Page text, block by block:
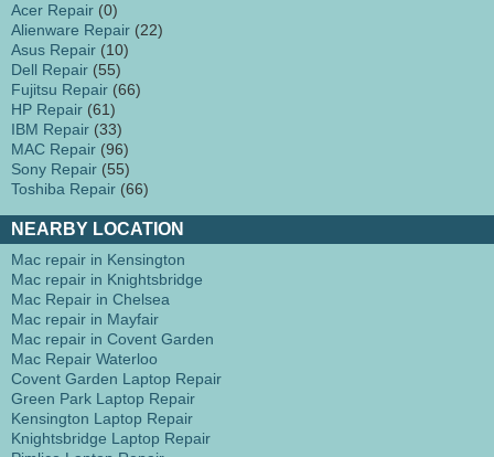
Acer Repair (0)
Alienware Repair (22)
Asus Repair (10)
Dell Repair (55)
Fujitsu Repair (66)
HP Repair (61)
IBM Repair (33)
MAC Repair (96)
Sony Repair (55)
Toshiba Repair (66)
NEARBY LOCATION
Mac repair in Kensington
Mac repair in Knightsbridge
Mac Repair in Chelsea
Mac repair in Mayfair
Mac repair in Covent Garden
Mac Repair Waterloo
Covent Garden Laptop Repair
Green Park Laptop Repair
Kensington Laptop Repair
Knightsbridge Laptop Repair